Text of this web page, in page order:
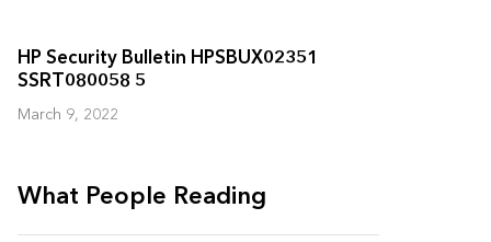
HP Security Bulletin HPSBUX02351
SSRT080058 5
March 9, 2022
What People Reading